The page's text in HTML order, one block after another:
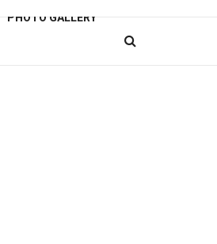
PHOTO GALLERY